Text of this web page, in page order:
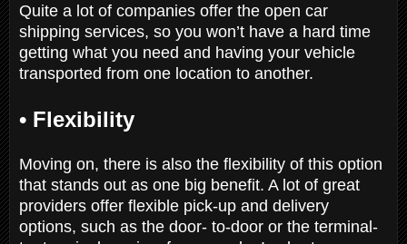
Quite a lot of companies offer the open car
shipping services, so you won’t have a hard time
getting what you need and having your vehicle
transported from one location to another.
• Flexibility
Moving on, there is also the flexibility of this option
that stands out as one big benefit. A lot of great
providers offer flexible pick-up and delivery
options, such as the door- to-door or the terminal-